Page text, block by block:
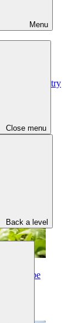
Menu
Close menu
Back a level
country
Dushanbe